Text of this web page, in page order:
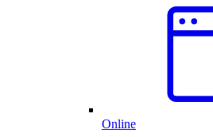
Online